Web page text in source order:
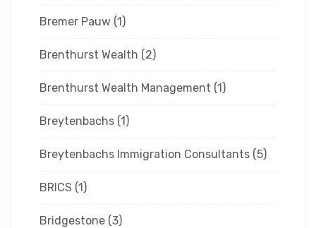
Bremer Pauw (1)
Brenthurst Wealth (2)
Brenthurst Wealth Management (1)
Breytenbachs (1)
Breytenbachs Immigration Consultants (5)
BRICS (1)
Bridgestone (3)